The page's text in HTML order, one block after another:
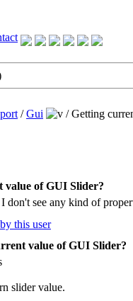
/Gui /Getting
value of GUI Slider?
don't see any kind of
value of GUI Slider?
slider value.